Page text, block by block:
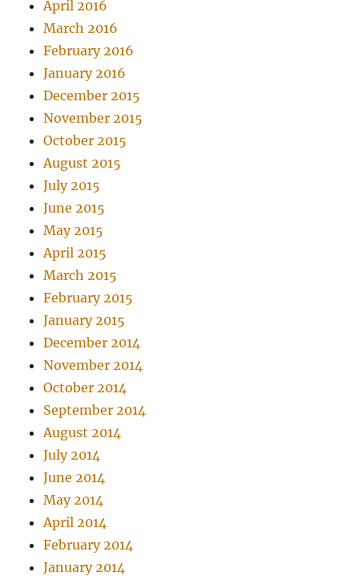
April 2016
March 2016
February 2016
January 2016
December 2015
November 2015
October 2015
August 2015
July 2015
June 2015
May 2015
April 2015
March 2015
February 2015
January 2015
December 2014
November 2014
October 2014
September 2014
August 2014
July 2014
June 2014
May 2014
April 2014
February 2014
January 2014